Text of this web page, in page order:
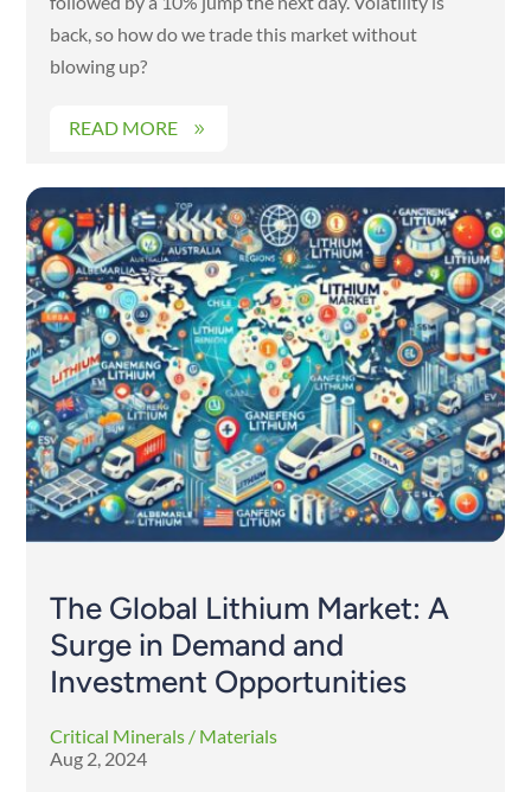
back, so how do we trade this market without
blowing up?
READ MORE
The Global Lithium Market: A
Surge in Demand and
Investment Opportunities
Aug 2, 2024
Critical Minerals / Materials